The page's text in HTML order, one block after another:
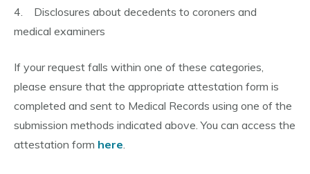
4. Disclosures about decedents to coroners and
medical examiners
If your request falls within one of these categories,
please ensure that the appropriate attestation form is
completed and sent to Medical Records using one of the
submission methods indicated above. You can access the
attestation form here.